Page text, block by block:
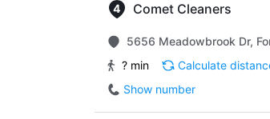
Comet Cleaners
5656 Meadowbrook Dr,
? min
Calculate
Show number